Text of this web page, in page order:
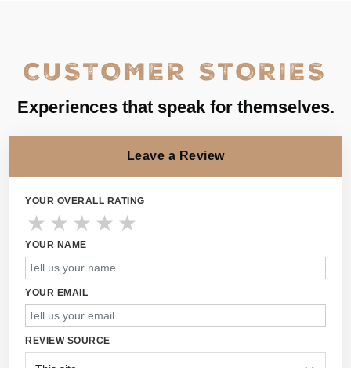
CUSTOMER STORIES
Experiences that speak for themselves.
Leave a Review
YOUR OVERALL RATING
★ ★ ★ ★ ★
YOUR NAME
YOUR EMAIL
REVIEW SOURCE